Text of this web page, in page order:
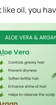
like oil, you